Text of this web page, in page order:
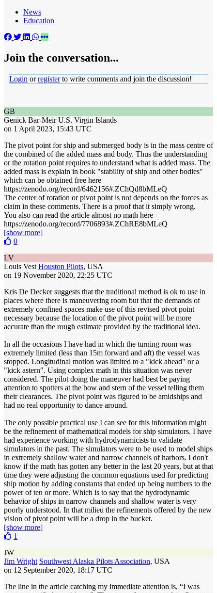
News
Education
Join the conversation...
Login orregisterto write comments and join the discussion!
GB
Genick Bar-MeirU.S. Virgin Islands
on 1 April 2023, 15:43 UTC
The pivot point for ship and submerged body is in the mass centre of
the combined of the added mass and body. Thus the understanding
or the rotation point requires to understand what is added mass. The
added mass is explain in book "stability of ship and other bodies"
which can be obtained free here
https://zenodo.org/record/6462156#.ZChQd8bMLeQ
The center of rotation or pivot point is not depends on the forces as
claim in these comments. There is a proof that it simply wrong.
You also can read the article almost no math here
https://zenodo.org/record/7706893#.ZChRE8bMLeQ
[show more]
0
LV
Louis Vest Houston Pilots, USA
on 19 November 2020, 22:25 UTC
Kris De Decker suggests that the traditional method is ok to use in
places where there is maneuvering room but that the demands of
extremely confined spaces make use of this revised pivot point
necessary because the location of the pivot point will be more
accurate than the rough estimate provided by the traditional idea.
In all the occasions I have had in which the turning room was
extremely limited (less than 15m forward and aft) the vessel was
stopped. Longitudinal motion was limited to a "kick ahead" or a
"kick astern". Using complex math in this situation was never
considered. The pilot doing the maneuver had best be paying
attention to spotters at the bow and stern of the vessel telling them
their clearances. The pivot point was figured to be amidships and
had no real opportunity to dance around.
The only possible practical use I can see for this information might
be the refinement of mathematical models for ship simulators. I have
had experience working with hydrodynamicists to validate
simulators in the past. The simulators were to be used to model ships
in extremely shallow water and narrow channels of harbors. I don't
know if the math has gotten any better in the last 20 years, but at that
time they were adjusting the common equations used for predicting
ship motion by adding constants that ended up being numbers to the
power of ten or more. Which is to say that the hydrodynamic
behavior of ships in narrow channels and shallow water is very
poorly understood. In that milieu the refinements offered by the new
vision of pivot point will be a drop in the bucket.
[show more]
1
JW
Jim Wright Southwest Alaska Pilots Association, USA
on 12 September 2020, 18:17 UTC
The line in the article catching my immediate attention is, “I was